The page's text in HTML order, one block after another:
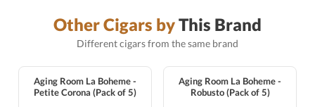
Other Cigars byThis Brand
Different cigars from the same brand
Aging Room La Boheme -
Petite Corona (Pack of 5)
Aging Room La Boheme -
Robusto (Pack of 5)